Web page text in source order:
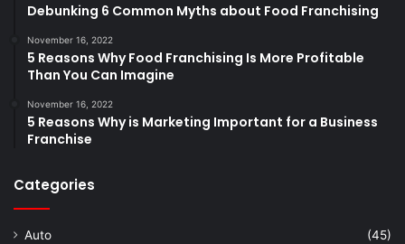
Debunking 6 Common Myths about Food Franchising
November 16, 2022
5 Reasons Why Food Franchising Is More Profitable
Than You Can Imagine
November 16, 2022
5 Reasons Why is Marketing Important for a Business
Franchise
Categories
Auto (45)